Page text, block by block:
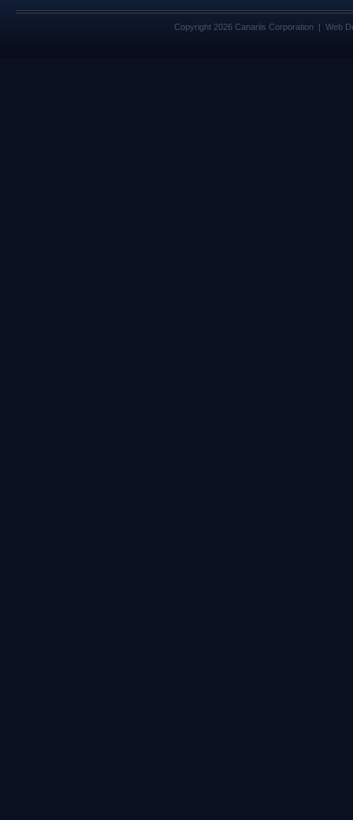
Copyright 2026 Canariis Corporation | Web